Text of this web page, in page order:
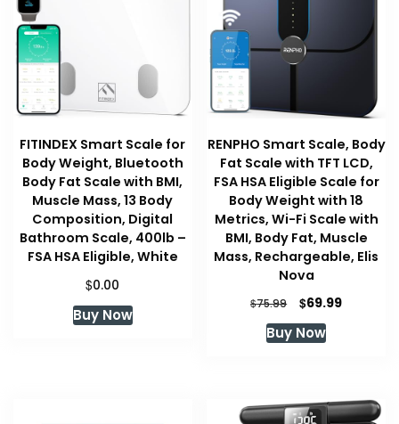
FITINDEX Smart Scale for
Body Weight, Bluetooth
Body Fat Scale with BMI,
Muscle Mass, 13 Body
Composition, Digital
Bathroom Scale, 400lb –
FSA HSA Eligible, White
$0.00
Buy Now
RENPHO Smart Scale, Body
Fat Scale with TFT LCD,
FSA HSA Eligible Scale for
Body Weight with 18
Metrics, Wi-Fi Scale with
BMI, Body Fat, Muscle
Mass, Rechargeable, Elis
Nova
$75.99
Original
price
was:
$69.99Current
Buy Now